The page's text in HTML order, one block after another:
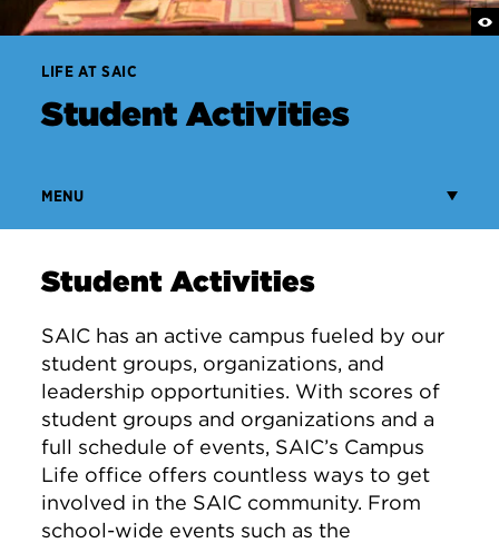
LIFE AT SAIC
Student Activities
MENU
Student Activities
SAIC has an active campus fueled by our
student groups, organizations, and
leadership opportunities. With scores of
student groups and organizations and a
full schedule of events, SAIC’s Campus
Life office offers countless ways to get
involved in the SAIC community. From
school-wide events such as the